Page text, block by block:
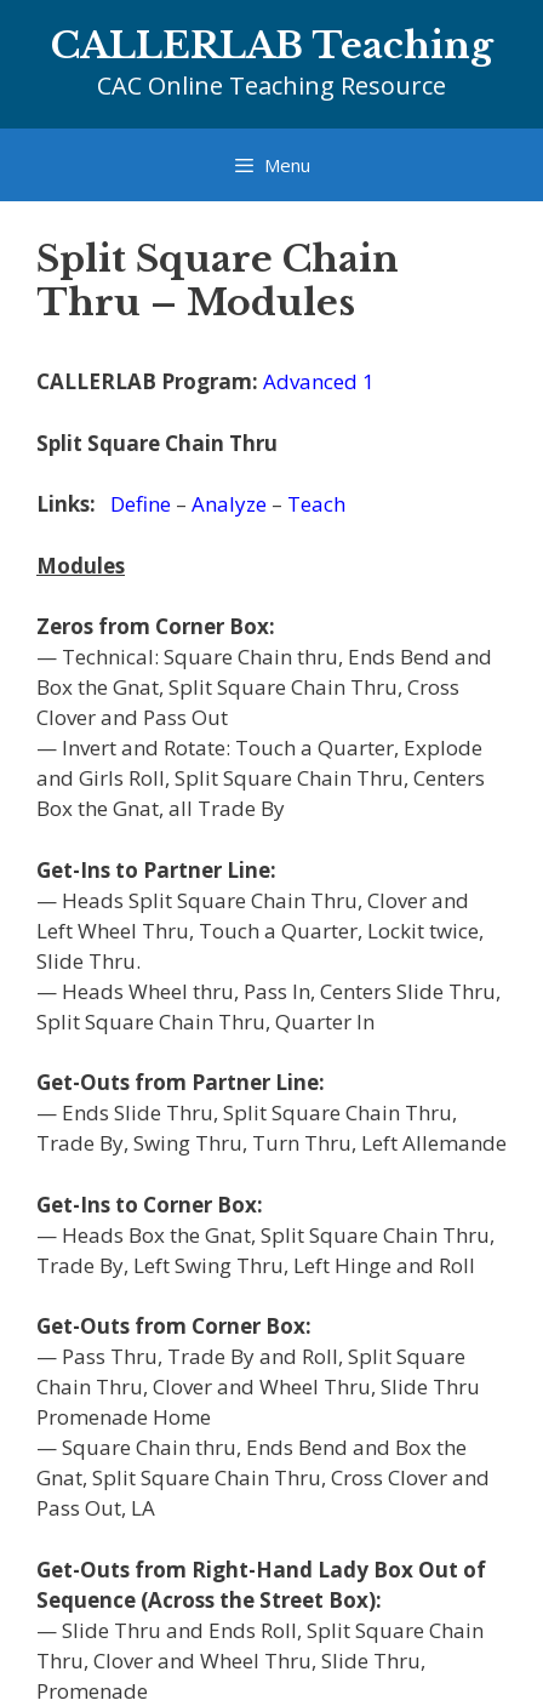
CALLERLAB Teaching
CAC Online Teaching Resource
Menu
Split Square Chain
Thru – Modules
CALLERLAB Program: Advanced 1
Split Square Chain Thru
Links: Define – Analyze – Teach
Modules
Zeros from Corner Box:
— Technical: Square Chain thru, Ends Bend and
Box the Gnat, Split Square Chain Thru, Cross
Clover and Pass Out
— Invert and Rotate: Touch a Quarter, Explode
and Girls Roll, Split Square Chain Thru, Centers
Box the Gnat, all Trade By
Get-Ins to Partner Line:
— Heads Split Square Chain Thru, Clover and
Left Wheel Thru, Touch a Quarter, Lockit twice,
Slide Thru.
— Heads Wheel thru, Pass In, Centers Slide Thru,
Split Square Chain Thru, Quarter In
Get-Outs from Partner Line:
— Ends Slide Thru, Split Square Chain Thru,
Trade By, Swing Thru, Turn Thru, Left Allemande
Get-Ins to Corner Box:
— Heads Box the Gnat, Split Square Chain Thru,
Trade By, Left Swing Thru, Left Hinge and Roll
Get-Outs from Corner Box:
— Pass Thru, Trade By and Roll, Split Square
Chain Thru, Clover and Wheel Thru, Slide Thru
Promenade Home
— Square Chain thru, Ends Bend and Box the
Gnat, Split Square Chain Thru, Cross Clover and
Pass Out, LA
Get-Outs from Right-Hand Lady Box Out of
Sequence (Across the Street Box):
— Slide Thru and Ends Roll, Split Square Chain
Thru, Clover and Wheel Thru, Slide Thru,
Promenade